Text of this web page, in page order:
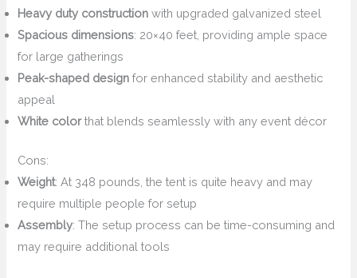
Heavy duty construction with upgraded galvanized steel
Spacious dimensions: 20×40 feet, providing ample space
for large gatherings
Peak-shaped design for enhanced stability and aesthetic
appeal
White colorthat blends seamlessly with any event décor
Cons:
Weight: At 348 pounds, the tent is quite heavy and may
require multiple people for setup
Assembly: The setup process can be time-consuming and
may require additional tools